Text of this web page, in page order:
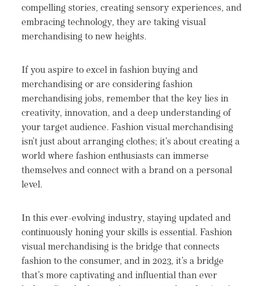
compelling stories, creating sensory experiences, and
embracing technology, they are taking visual
merchandising to new heights.
If you aspire to excel in fashion buying and
merchandising or are considering fashion
merchandising jobs, remember that the key lies in
creativity, innovation, and a deep understanding of
your target audience. Fashion visual merchandising
isn't just about arranging clothes; it's about creating a
world where fashion enthusiasts can immerse
themselves and connect with a brand on a personal
level.
In this ever-evolving industry, staying updated and
continuously honing your skills is essential. Fashion
visual merchandising is the bridge that connects
fashion to the consumer, and in 2023, it's a bridge
that's more captivating and influential than ever